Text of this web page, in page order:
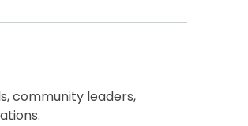
community leaders,